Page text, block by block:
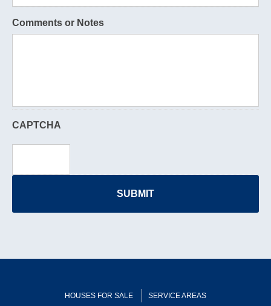
Comments or Notes
CAPTCHA
HOUSES FOR SALE SERVICE AREAS